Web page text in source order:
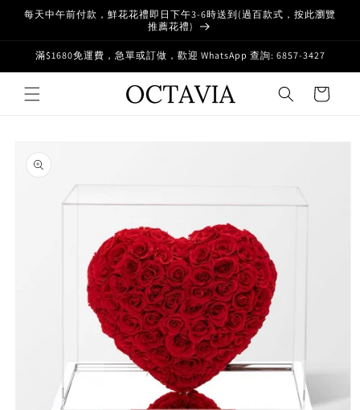
Skip to
每天中午前付款，鮮花花禮即日下午3-6時送到(過百款式，按此瀏覽
推薦花禮)
滿$1680免運費，急單或訂做，歡迎 WhatsApp 查詢: 6857-3427
Cart
product
information